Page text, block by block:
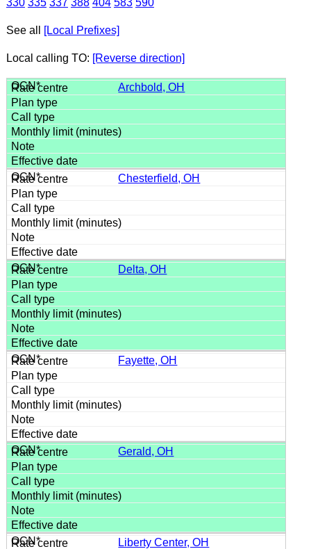
See all [Local Prefixes]
Local calling TO: [Reverse direction]
Archbold, OH
Chesterfield, OH
Delta, OH
Fayette, OH
Gerald, OH
Liberty Center, OH